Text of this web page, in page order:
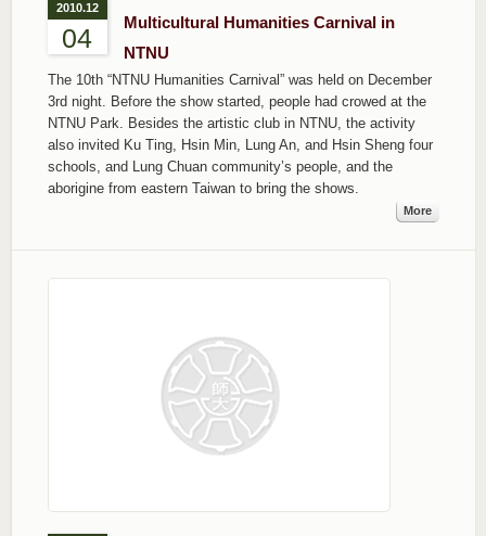
2010.12
04
Multicultural Humanities Carnival in
NTNU
The 10th “NTNU Humanities Carnival” was held on December
3rd night. Before the show started, people had crowed at the
NTNU Park. Besides the artistic club in NTNU, the activity
also invited Ku Ting, Hsin Min, Lung An, and Hsin Sheng four
schools, and Lung Chuan community’s people, and the
aborigine from eastern Taiwan to bring the shows.
More